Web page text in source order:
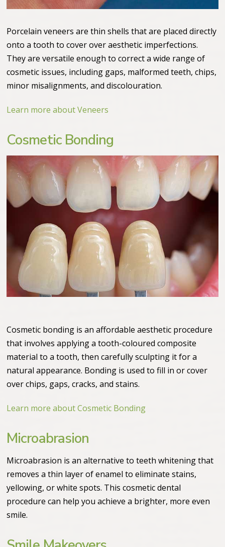
Porcelain veneers are thin shells that are placed directly
onto a tooth to cover over aesthetic imperfections.
They are versatile enough to correct a wide range of
cosmetic issues, including gaps, malformed teeth, chips,
minor misalignments, and discolouration.
Learn more about Veneers
Cosmetic Bonding
Cosmetic bonding is an affordable aesthetic procedure
that involves applying a tooth-coloured composite
material to a tooth, then carefully sculpting it for a
natural appearance. Bonding is used to fill in or cover
over chips, gaps, cracks, and stains.
Learn more about Cosmetic Bonding
Microabrasion
Microabrasion is an alternative to teeth whitening that
removes a thin layer of enamel to eliminate stains,
yellowing, or white spots. This cosmetic dental
procedure can help you achieve a brighter, more even
smile.